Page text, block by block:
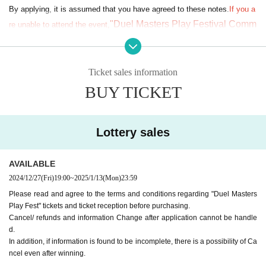
*The images and footage (including audio) taken may be used in various
media such as magazines, TV, commercials, and websites.
Customers who apply will be randomly selected by lottery during the per
Lottery period: (Tue), January 14, 2025 to (Mon), January 20, 2025
Please note that cancellations will not be possible after the lottery appli
ections in the event of cancellations and notify unsuccessful applic
ants on Monday, (Mon) 20th.
■Event participation lottery application
"Duel Masters Play Festival Commemorative Set" 5,000 yen (tax includ
ed)
yen (tax included)
You can participate in the "Duel Masters Play Fest" b
By applying, it is assumed that you have agreed to these notes. If you a
re unable to attend the event, "Duel Masters Play Festival Comm
"Duel Masters Play Festival Commemorati
We cannot give you the
nnot offer refunds under any circumstances.
e note that we will not be able to respond to requests for confirmation or
correction of the N/A at a Day.
*For payment,Credit card payment and Convenience store payment are
available.
*Tickets price + system usage fee (5% of Tickets fee) will be charged.
For Convenience store payment, the fee for Convenience store payment
is 220 yen (including tax).
Ticket sales information
BUY TICKET
Lottery sales
AVAILABLE
2024/12/27(Fri)19:00~2025/1/13(Mon)23:59
Please read and agree to the terms and conditions regarding "Duel Masters
Play Fest" tickets and ticket reception before purchasing.
Cancel/ refunds and information Change after application cannot be handle
d.
In addition, if information is found to be incomplete, there is a possibility of Ca
ncel even after winning.